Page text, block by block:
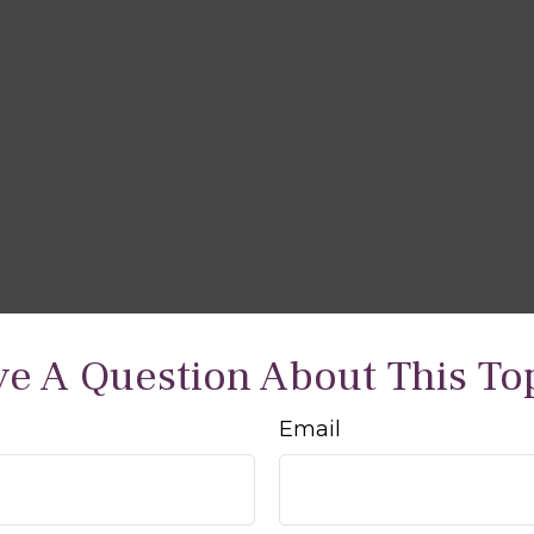
A Question About This
Email